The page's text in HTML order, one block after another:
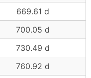
669.61 d
700.05 d
730.49 d
760.92 d